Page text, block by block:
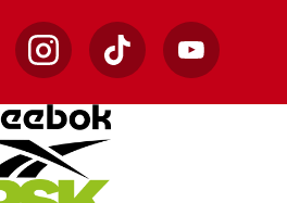
InstagramTikTok YouTube